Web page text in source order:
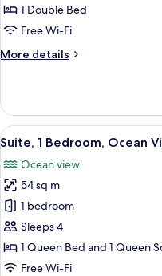
1 Double Bed
Free Wi-Fi
More details
More
View
all
photos
for
Suite,
1
Bedroom,
Ocean
13
Suite, 1 Bedroom, Ocean
Ocean view
54 sq m
1 bedroom
Sleeps 4
1 Queen Bed and 1 Queen
Free Wi-Fi